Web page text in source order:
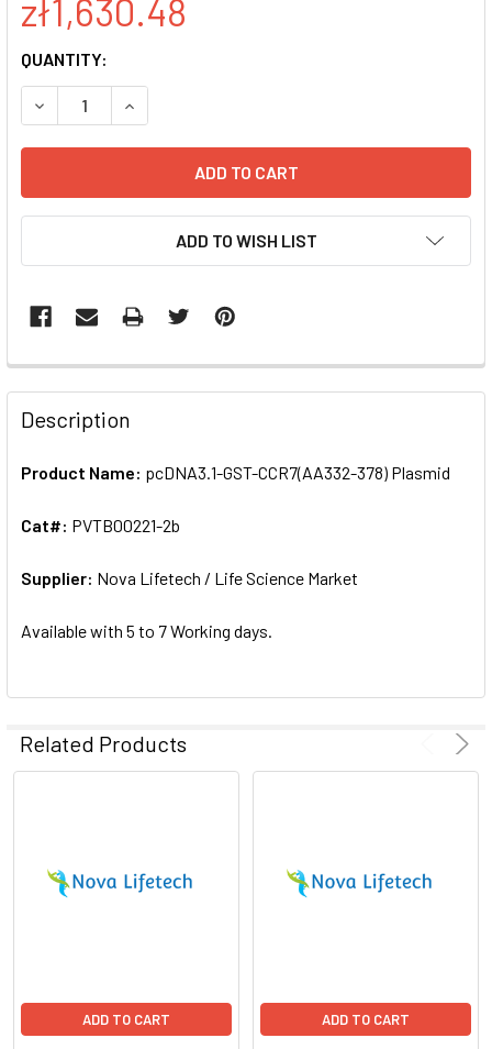
zł1,630.48
CURRENT
STOCK:
QUANTITY:
DECREASE QUANTITY OF PCDNA3.1-GST-CCR7(AA332-
INCREASE QUANTITY OF PCDNA3.1-GST-
ADD TO WISH LIST
FREQUENTLY
BOUGHT
TOGETHER:
ALL
ADD
SELECTED
Description
Product Name: pcDNA3.1-GST-CCR7(AA332-378) Plasmid
Cat#: PVTB00221-2b
Supplier: Nova Lifetech / Life Science Market
Available with 5 to 7 Working days.
Related Products
ADD TO CART ADD TO CART